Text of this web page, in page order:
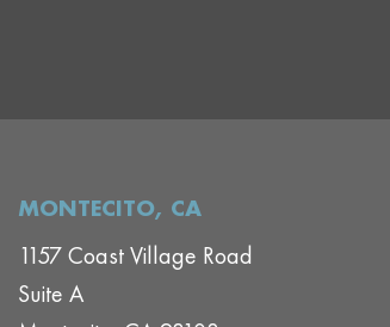
MONTECITO, CA
1157 Coast Village Road
Suite A